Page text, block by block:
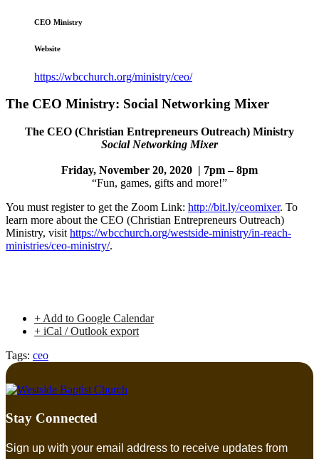
CEO Ministry
Website
https://wbcchurch.org/ministry/ceo/
The CEO Ministry: Social Networking Mixer
The CEO (Christian Entrepreneurs Outreach) Ministry
Social Networking Mixer
Friday, November 20, 2020 | 7pm – 8pm
“Fun, games, gifts and more!”
You must register to get the Zoom Link: http://bit.ly/ceomixer. To
learn more about the CEO (Christian Entrepreneurs Outreach)
Ministry, visit https://wbcchurch.org/westside-ministry/in-reach-
ministries/ceo-ministry/.
+ Add to Google Calendar
+ iCal / Outlook export
Tags: ceo
Stay Connected
Sign up with your email address to receive updates from